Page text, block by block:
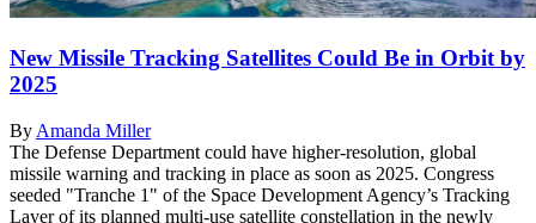
New Missile Tracking Satellites Could Be in Orbit by
2025
By Amanda Miller
The Defense Department could have higher-resolution, global
missile warning and tracking in place as soon as 2025. Congress
seeded "Tranche 1" of the Space Development Agency’s Tracking
Layer of its planned multi-use satellite constellation in the newly